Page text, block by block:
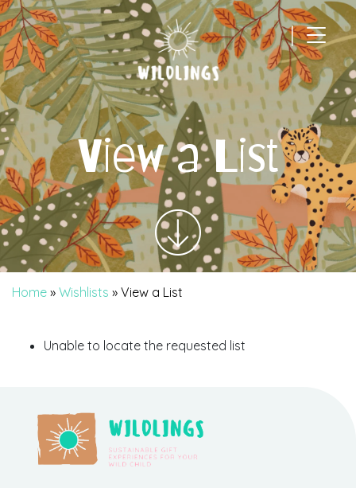
|
Main Navigation
View a List
Home » Wishlists » View a List
Unable to locate the requested list